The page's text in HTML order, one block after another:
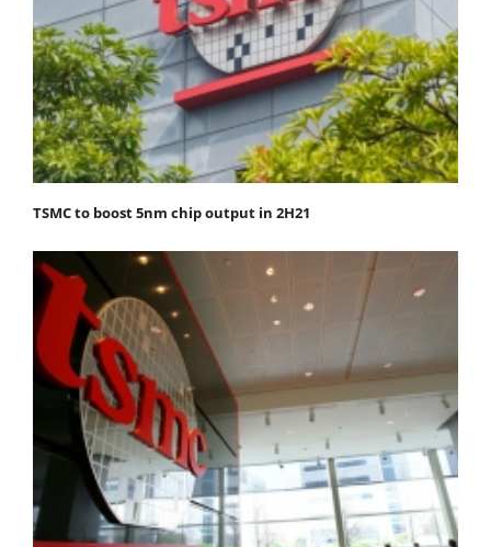
TSMC to boost 5nm chip output in 2H21